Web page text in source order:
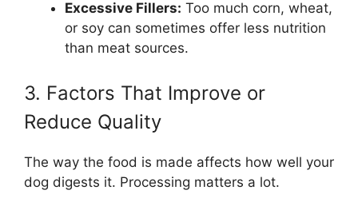
Excessive Fillers: Too much corn, wheat,
or soy can sometimes offer less nutrition
than meat sources.
3. Factors That Improve or
Reduce Quality
The way the food is made affects how well your
dog digests it. Processing matters a lot.